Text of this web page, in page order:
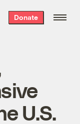
Donate
U.S.